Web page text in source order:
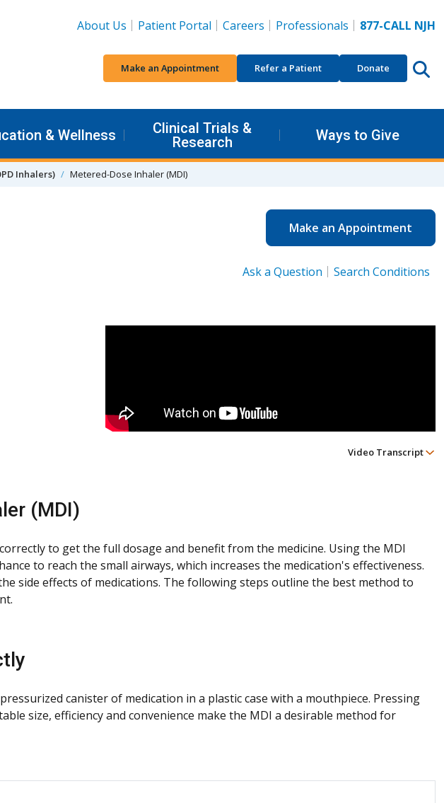
About Us
Patient Portal Careers Professionals 877-CALL NJH
Make an Appointment Refer a Patient Donate
& Wellness
Clinical Trials &
Research
Ways to Give
Inhalers) Metered-Dose Inhaler (MDI)
Make an Appointment
Ask a Question Search Conditions
Video Transcript
(MDI)
to get the full dosage and benefit from the medicine. Using the MDI
to reach the small airways, which increases the medication's effectiveness.
side effects of medications. The following steps outline the best method to
canister of medication in a plastic case with a mouthpiece. Pressing
size, efficiency and convenience make the MDI a desirable method for